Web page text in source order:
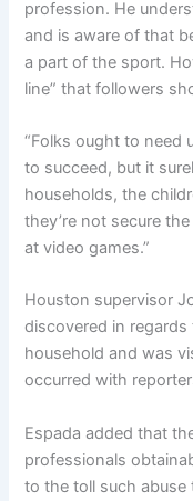
profession. He
and is aware of that
a part of the sport.
line” that followers
“Folks ought to need
to succeed, but it
households, the
they’re not secure
at video games.”
Houston supervisor
discovered in
household and was
occurred with
Espada added that
professionals
to the toll such